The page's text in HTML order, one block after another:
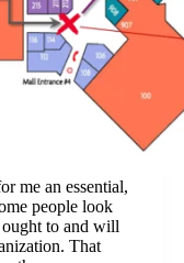
me an essential,
people look
to and will
That